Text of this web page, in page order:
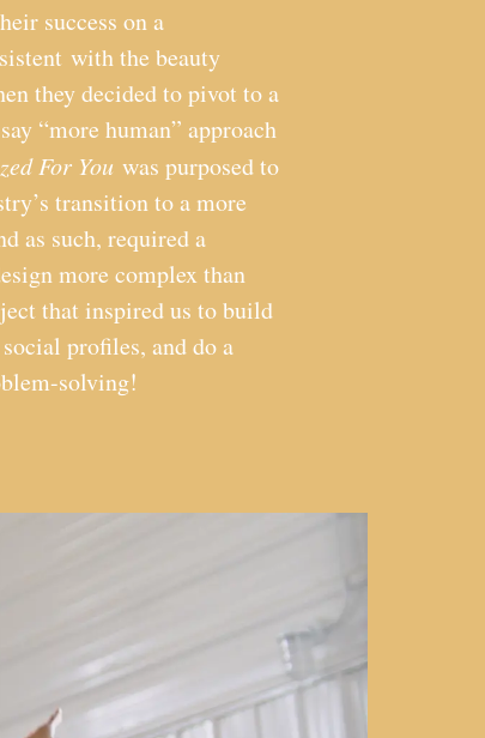
success on a
with the beauty
they decided to pivot to a
“more human” approach
For Youwas purposed to
transition to a more
as such, required a
more complex than
that inspired us to build
profiles, and do a
solving!